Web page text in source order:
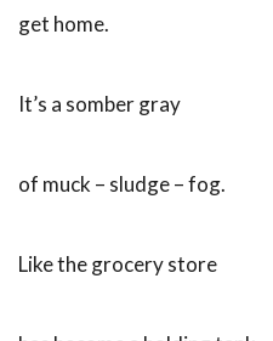
get home.
It’s a somber gray
of muck – sludge – fog.
Like the grocery store